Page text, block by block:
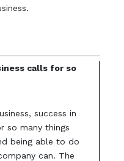
calls for so
success in
so many things
being able to do
can. The